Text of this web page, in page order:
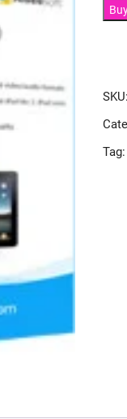
SKU:
Tag: